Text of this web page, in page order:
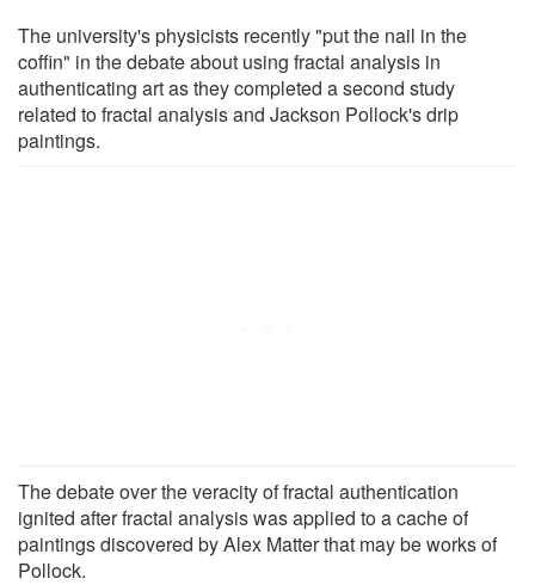
The university's physicists recently "put the nail in the
coffin" in the debate about using fractal analysis in
authenticating art as they completed a second study
related to fractal analysis and Jackson Pollock's drip
paintings.
The debate over the veracity of fractal authentication
ignited after fractal analysis was applied to a cache of
paintings discovered by Alex Matter that may be works of
Pollock.